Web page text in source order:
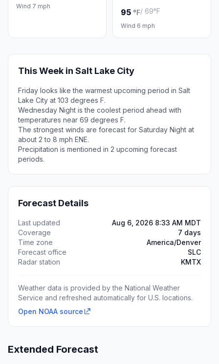
Wind 7 mph
95 °F/ 69°F
Wind 6 mph
This Week in Salt Lake City
Friday looks like the warmest upcoming period in Salt
Lake City at 103 degrees F.
Wednesday Night is the coolest period ahead with
temperatures near 69 degrees F.
The strongest winds are forecast for Saturday Night at
about 2 to 8 mph ENE.
Precipitation is mentioned in 2 upcoming forecast
periods.
Forecast Details
Last updated
Aug 6, 2026 8:33 AM MDT
Coverage
7 days
Time zone
America/Denver
Forecast office
SLC
Radar station
KMTX
Weather data is provided by the National Weather
Service and refreshed automatically for U.S. locations.
Open NOAA source
Extended Forecast